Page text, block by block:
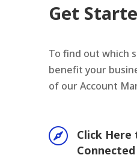
Get
To find out which
benefit your
of our Account

Click Here
Connected